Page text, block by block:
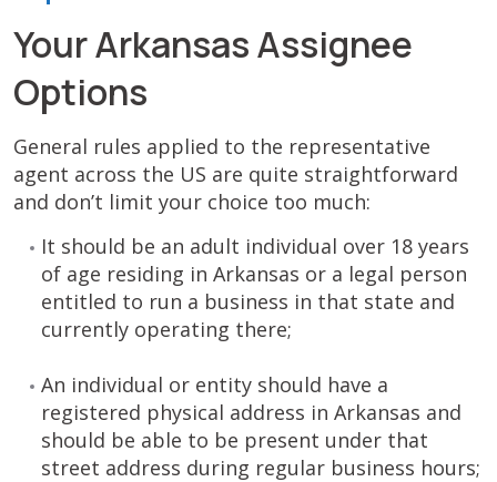
Your Arkansas Assignee
Options
General rules applied to the representative
agent across the US are quite straightforward
and don’t limit your choice too much:
It should be an adult individual over 18 years
of age residing in Arkansas or a legal person
entitled to run a business in that state and
currently operating there;
An individual or entity should have a
registered physical address in Arkansas and
should be able to be present under that
street address during regular business hours;